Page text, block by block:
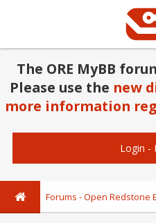
The ORE MyBB
Please use the new
more information
Login -
Forums - Open Redstone